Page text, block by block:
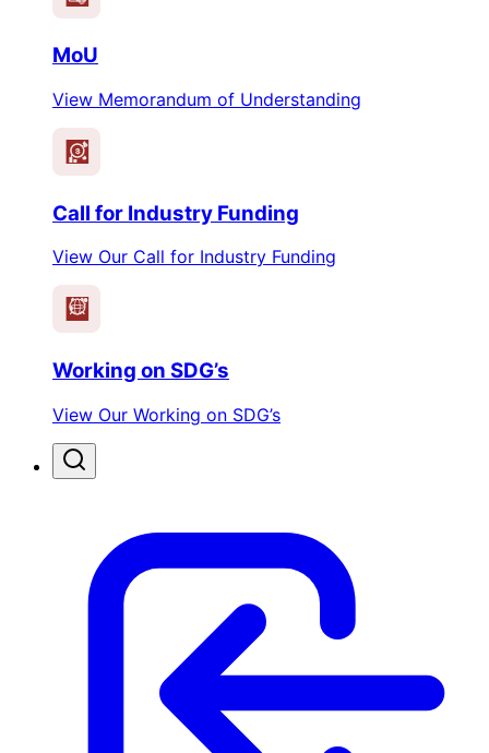
MoU
View Memorandum of Understanding
$
Call for Industry Funding
View Our Call for Industry Funding
Working on SDG’s
View Our Working on SDG’s